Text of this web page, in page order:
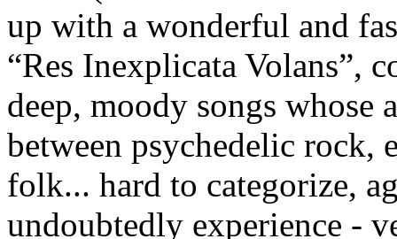
up with a wonderful and
“Res Inexplicata Volans”,
deep, moody songs whose
between psychedelic rock,
folk... hard to categorize,
undoubtedly experience -